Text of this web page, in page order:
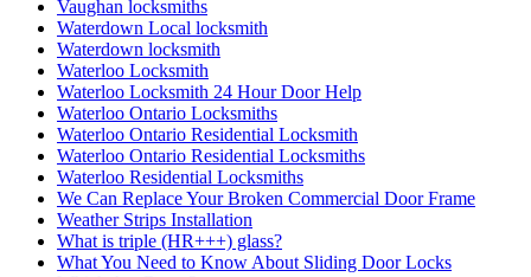
Vaughan locksmiths
Waterdown Local locksmith
Waterdown locksmith
Waterloo Locksmith
Waterloo Locksmith 24 Hour Door Help
Waterloo Ontario Locksmiths
Waterloo Ontario Residential Locksmith
Waterloo Ontario Residential Locksmiths
Waterloo Residential Locksmiths
We Can Replace Your Broken Commercial Door Frame
Weather Strips Installation
What is triple (HR+++) glass?
What You Need to Know About Sliding Door Locks